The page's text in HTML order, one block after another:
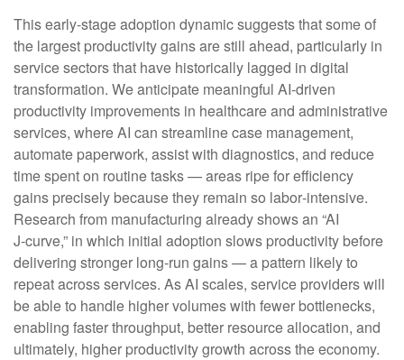
This early-stage adoption dynamic suggests that some of
the largest productivity gains are still ahead, particularly in
service sectors that have historically lagged in digital
transformation. We anticipate meaningful AI‑driven
productivity improvements in healthcare and administrative
services, where AI can streamline case management,
automate paperwork, assist with diagnostics, and reduce
time spent on routine tasks — areas ripe for efficiency
gains precisely because they remain so labor‑intensive.
Research from manufacturing already shows an “AI
J‑curve,” in which initial adoption slows productivity before
delivering stronger long‑run gains — a pattern likely to
repeat across services. As AI scales, service providers will
be able to handle higher volumes with fewer bottlenecks,
enabling faster throughput, better resource allocation, and
ultimately, higher productivity growth across the economy.